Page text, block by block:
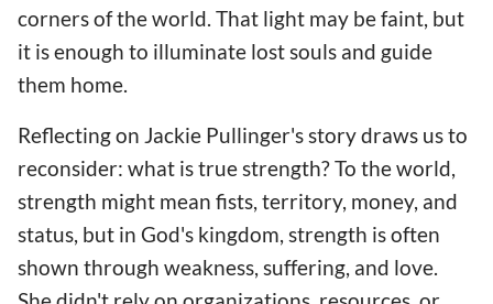
corners of the world. That light may be faint, but
it is enough to illuminate lost souls and guide
them home.
Reflecting on Jackie Pullinger's story draws us to
reconsider: what is true strength? To the world,
strength might mean fists, territory, money, and
status, but in God's kingdom, strength is often
shown through weakness, suffering, and love.